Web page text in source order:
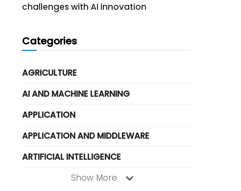
challenges with AI innovation
Categories
AGRICULTURE
AI AND MACHINE LEARNING
APPLICATION
APPLICATION AND MIDDLEWARE
ARTIFICIAL INTELLIGENCE
Show More